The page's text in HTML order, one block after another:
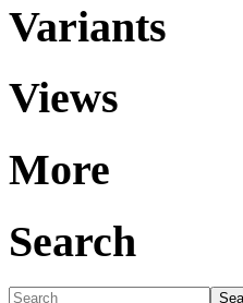
Variants
Views
More
Search